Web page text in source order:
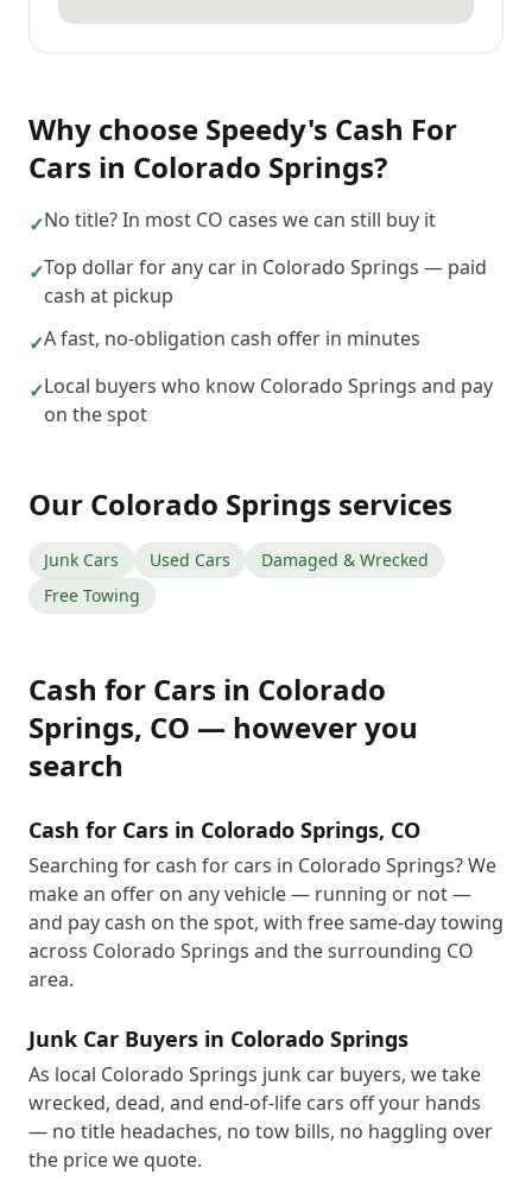
Why choose Speedy's Cash For
Cars in Colorado Springs?
✓No title? In most CO cases we can still buy it
✓Top dollar for any car in Colorado Springs — paid
cash at pickup
✓A fast, no-obligation cash offer in minutes
✓Local buyers who know Colorado Springs and pay
on the spot
Our Colorado Springs services
Junk Cars Used Cars
Damaged & Wrecked
Free Towing
Cash for Cars in Colorado
Springs, CO — however you
search
Cash for Cars in Colorado Springs, CO
Searching for cash for cars in Colorado Springs? We
make an offer on any vehicle — running or not —
and pay cash on the spot, with free same-day towing
across Colorado Springs and the surrounding CO
area.
Junk Car Buyers in Colorado Springs
As local Colorado Springs junk car buyers, we take
wrecked, dead, and end-of-life cars off your hands
— no title headaches, no tow bills, no haggling over
the price we quote.